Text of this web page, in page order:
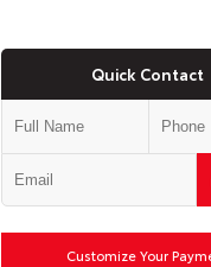
Quick Contact
Customize Your